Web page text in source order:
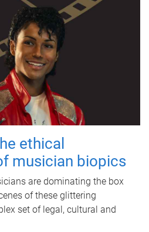
ethical
musician biopics
are dominating the box
of these glittering
set of legal, cultural and